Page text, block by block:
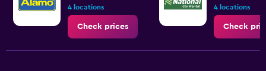
4 locations
Check prices
4 locations
Check